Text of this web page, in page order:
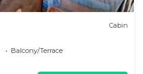
Cabin
Balcony/Terrace